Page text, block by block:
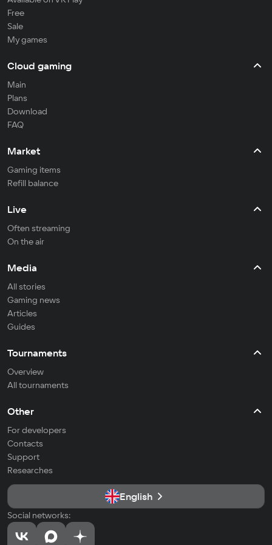
Free
Sale
My games
Cloud gaming
Main
Plans
Download
FAQ
Market
Gaming items
Refill balance
Live
Often streaming
On the air
Media
All stories
Gaming news
Articles
Guides
Tournaments
Overview
All tournaments
Other
For developers
Contacts
Support
Researches
English
Social networks: